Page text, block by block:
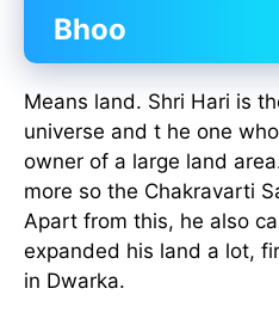
Bhoo
Means land. Shri Hari is
universe and t he one
owner of a large land
more so the Chakravarti
Apart from this, he also
expanded his land a lot,
in Dwarka.